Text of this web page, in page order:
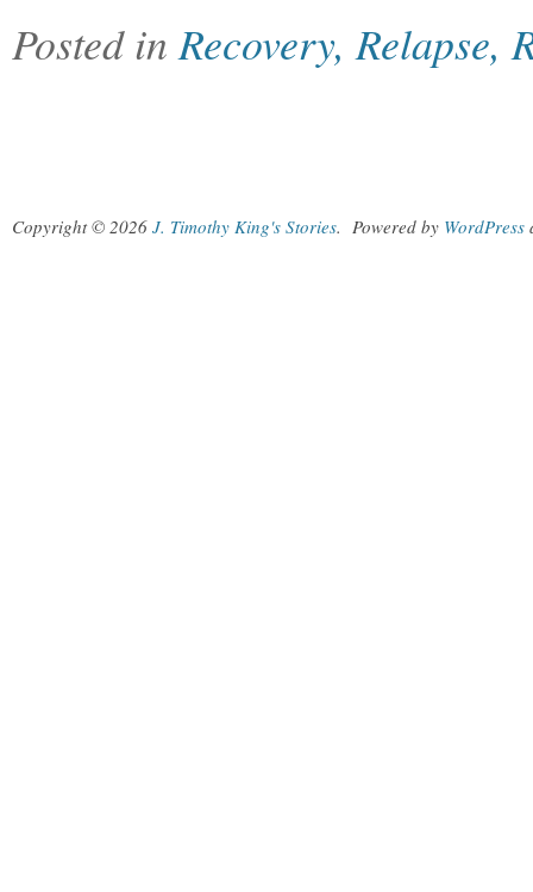
Posted inRecovery, Relapse,
Copyright © 2026 J. Timothy King's Stories. Powered by WordPress